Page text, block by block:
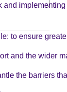
and
to ensure
and the wider
the barriers